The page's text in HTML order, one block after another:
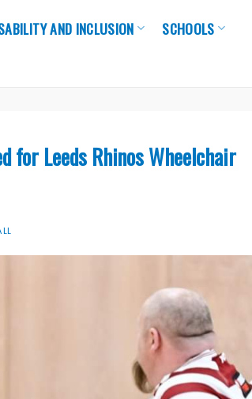
AND INCLUSION
SCHOOLS
for Leeds Rhinos Wheelchair